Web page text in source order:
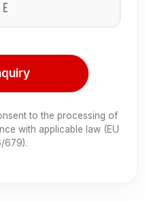
to the processing of
with applicable law (EU
679).